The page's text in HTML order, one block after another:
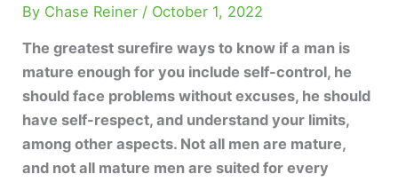
By Chase Reiner / October 1, 2022
The greatest surefire ways to know if a man is
mature enough for you include self-control, he
should face problems without excuses, he should
have self-respect, and understand your limits,
among other aspects. Not all men are mature,
and not all mature men are suited for every